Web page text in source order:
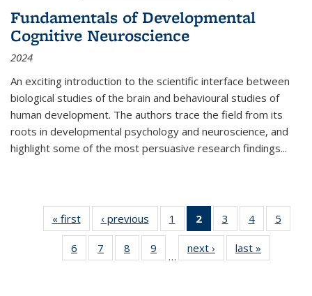
Fundamentals of Developmental
Cognitive Neuroscience
2024
An exciting introduction to the scientific interface between
biological studies of the brain and behavioural studies of
human development. The authors trace the field from its
roots in developmental psychology and neuroscience, and
highlight some of the most persuasive research findings...
« first
Thumbnail
list:
Publications
‹ previous
Thumbnail
list:
Publications
1
of 11
Thumbnail
list:
Publications
2
of 11
Thumbnail
list:
Publications
3
of 11
Thumbnail
list:
Publications
4
of 11
Thumbnail
Publications
5
6
of 11
Thumbnail
7
of 11
Thumbnail
8
of 11
Thumbnail
9
of 11
Thumbnail
…
next ›
Thumbnail
list:
last »